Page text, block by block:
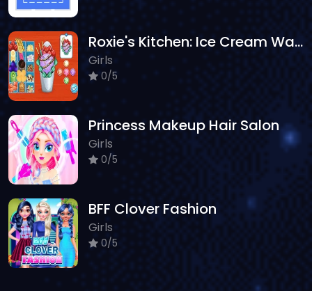
Roxie's Kitchen: Ice Cream Waffle
Girls
0/5
Princess Makeup Hair Salon
Girls
0/5
BFF Clover Fashion
Girls
0/5